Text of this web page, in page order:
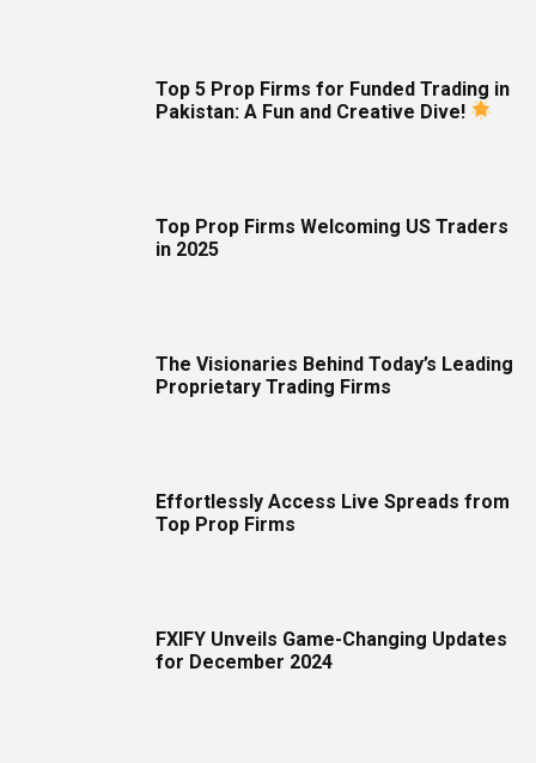
Top 5 Prop Firms for Funded Trading in
Pakistan: A Fun and Creative Dive!
Top Prop Firms Welcoming US Traders
in 2025
The Visionaries Behind Today’s Leading
Proprietary Trading Firms
Effortlessly Access Live Spreads from
Top Prop Firms
FXIFY Unveils Game-Changing Updates
for December 2024